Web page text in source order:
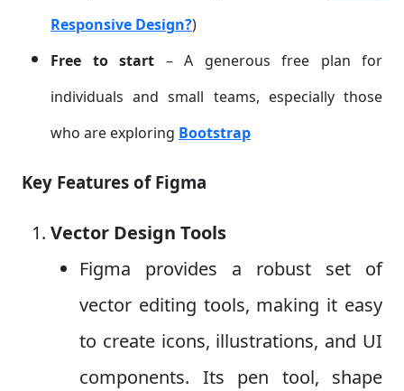
Responsive Design?)
Free to start – A generous free plan for
individuals and small teams, especially those
who are exploring Bootstrap
Key Features of Figma
Vector Design Tools
Figma provides a robust set of
vector editing tools, making it easy
to create icons, illustrations, and UI
components. Its pen tool, shape